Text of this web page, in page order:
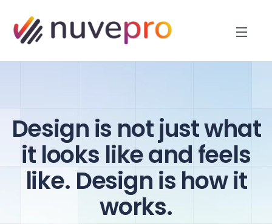
Design is not just what
it looks like and feels
like. Design is how it
works.